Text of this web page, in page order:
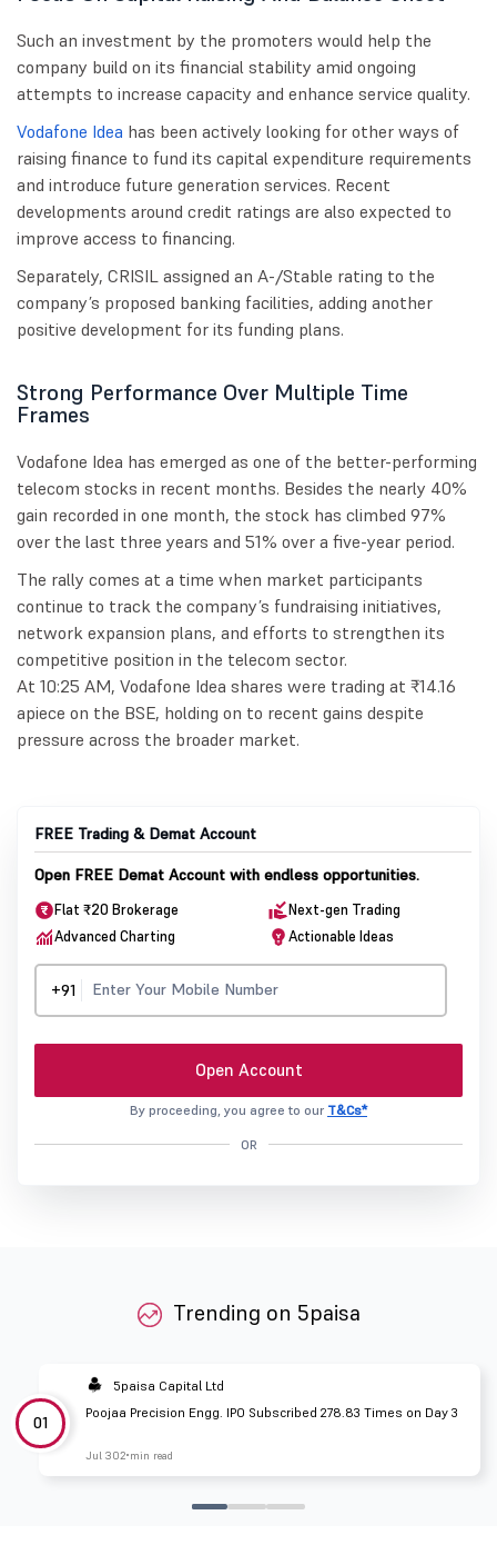
Such an investment by the promoters would help the
company build on its financial stability amid ongoing
attempts to increase capacity and enhance service quality.
Vodafone Idea has been actively looking for other ways of
raising finance to fund its capital expenditure requirements
and introduce future generation services. Recent
developments around credit ratings are also expected to
improve access to financing.
Separately, CRISIL assigned an A-/Stable rating to the
company’s proposed banking facilities, adding another
positive development for its funding plans.
Strong Performance Over Multiple Time
Frames
Vodafone Idea has emerged as one of the better-performing
telecom stocks in recent months. Besides the nearly 40%
gain recorded in one month, the stock has climbed 97%
over the last three years and 51% over a five-year period.
The rally comes at a time when market participants
continue to track the company’s fundraising initiatives,
network expansion plans, and efforts to strengthen its
competitive position in the telecom sector.
At 10:25 AM, Vodafone Idea shares were trading at ₹14.16
apiece on the BSE, holding on to recent gains despite
pressure across the broader market.
FREE Trading & Demat Account
Open FREE Demat Account with endless opportunities.
Flat ₹20 Brokerage
Next-gen Trading
Advanced Charting
Actionable Ideas
+91
Open Account
By proceeding, you agree to our T&Cs*
OR
Trending on 5paisa
01
5paisa Capital Ltd
Poojaa Precision Engg. IPO Subscribed 278.83 Times on Day 3
Jul 302 min read